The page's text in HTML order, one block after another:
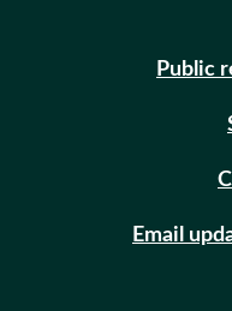
Public
Email